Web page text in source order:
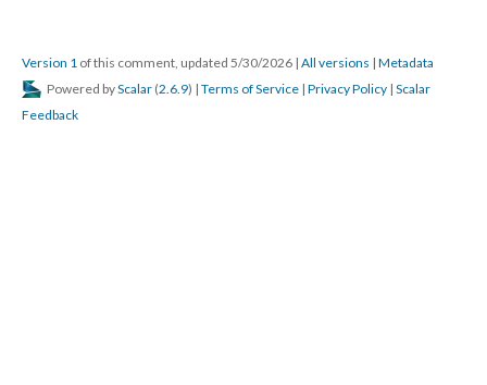
Version 1 of this comment, updated 5/30/2026 | All versions | Metadata
Powered byScalar (2.6.9) | Terms of Service | Privacy Policy | Scalar
Feedback